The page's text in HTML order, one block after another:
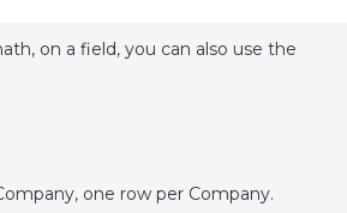
on a field, you can also use the
one row per Company.